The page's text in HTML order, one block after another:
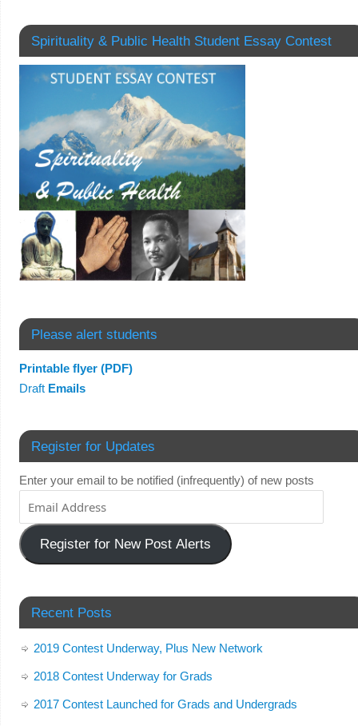
Spirituality & Public Health Student Essay Contest
Please alert students
Printable flyer (PDF)
Draft Emails
Register for Updates
Enter your email to be notified (infrequently) of new posts
Register for New Post Alerts
Recent Posts
2019 Contest Underway, Plus New Network
2018 Contest Underway for Grads
2017 Contest Launched for Grads and Undergrads